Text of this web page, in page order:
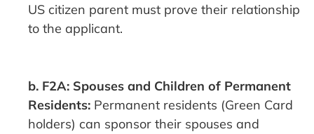
US citizen parent must prove their relationship
to the applicant.
b. F2A: Spouses and Children of Permanent
Residents: Permanent residents (Green Card
holders) can sponsor their spouses and